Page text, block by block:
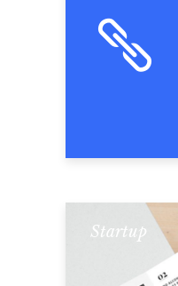
Startup